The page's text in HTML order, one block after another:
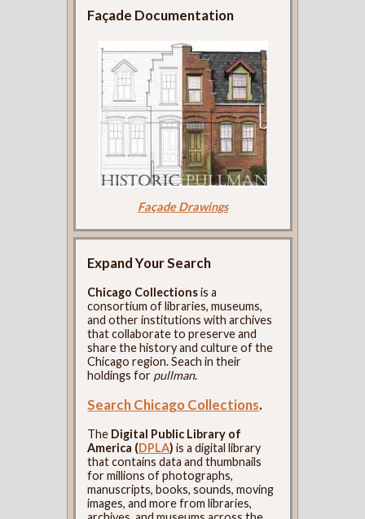
Façade Documentation
Façade Drawings
Expand Your Search
Chicago Collectionsis a
consortium of libraries, museums,
and other institutions with archives
that collaborate to preserve and
share the history and culture of the
Chicago region. Seach in their
holdings for pullman.
Search Chicago Collections.
The Digital Public Library of
America (DPLA) is a digital library
that contains data and thumbnails
for millions of photographs,
manuscripts, books, sounds, moving
images, and more from libraries,